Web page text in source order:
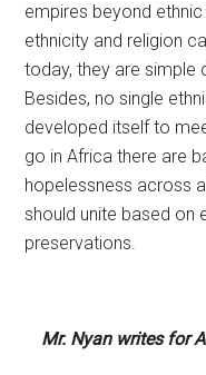
empires beyond
ethnicity and religion
today, they are simple
Besides, no single
developed itself to
go in Africa there are
hopelessness across
should unite based on
preservations.
Mr. Nyan writes for